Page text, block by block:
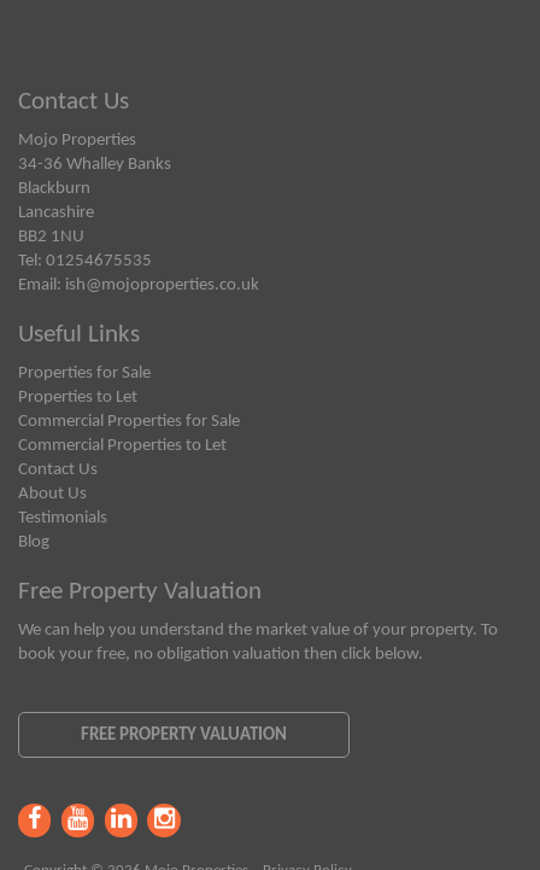
Contact Us
Mojo Properties
34-36 Whalley Banks
Blackburn
Lancashire
BB2 1NU
Tel: 01254675535
Email: ish@mojoproperties.co.uk
Useful Links
Properties for Sale
Properties to Let
Commercial Properties for Sale
Commercial Properties to Let
Contact Us
About Us
Testimonials
Blog
Free Property Valuation
We can help you understand the market value of your property. To
book your free, no obligation valuation then click below.
FREE PROPERTY VALUATION